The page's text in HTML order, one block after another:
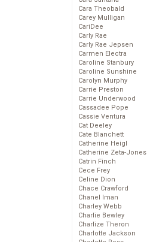
Cara Theobald
Carey Mulligan
CariDee
Carly Rae
Carly Rae Jepsen
Carmen Electra
Caroline Stanbury
Caroline Sunshine
Carolyn Murphy
Carrie Preston
Carrie Underwood
Cassadee Pope
Cassie Ventura
Cat Deeley
Cate Blanchett
Catherine Heigl
Catherine Zeta-Jones
Catrin Finch
Cece Frey
Celine Dion
Chace Crawford
Chanel Iman
Charley Webb
Charlie Bewley
Charlize Theron
Charlotte Jackson